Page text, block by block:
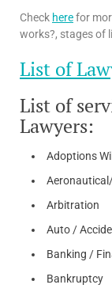
Check herefor
works?, stages of
List of
List of
Lawyers:
Adoptions
Arbitration
Auto /
Banking /
Bankruptcy